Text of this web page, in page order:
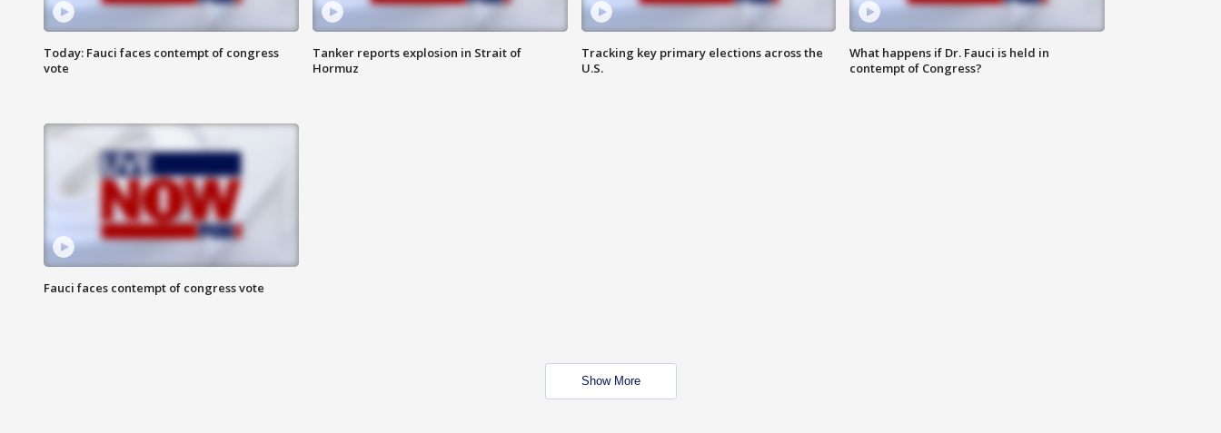
Today: Fauci faces contempt of congress
vote
Tanker reports explosion in Strait of
Hormuz
Tracking key primary elections across the
U.S.
What happens if Dr. Fauci is held in
contempt of Congress?
Fauci faces contempt of congress vote
Show More